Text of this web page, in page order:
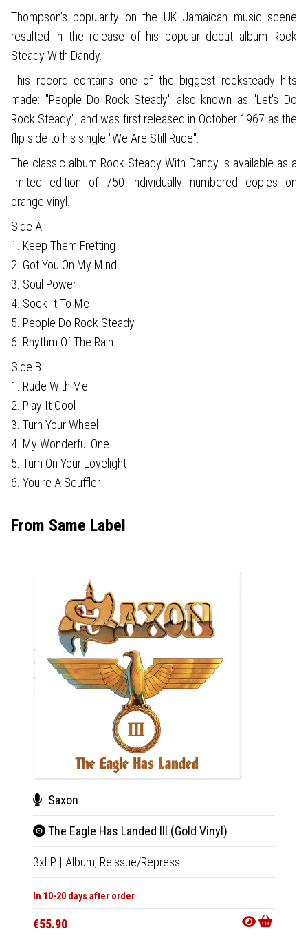
Thompson’s popularity on the UK Jamaican music scene
resulted in the release of his popular debut album Rock
Steady With Dandy.
This record contains one of the biggest rocksteady hits
made: "People Do Rock Steady" also known as "Let's Do
Rock Steady", and was first released in October 1967 as the
flip side to his single "We Are Still Rude".
The classic album Rock Steady With Dandy is available as a
limited edition of 750 individually numbered copies on
orange vinyl.
Side A
1. Keep Them Fretting
2. Got You On My Mind
3. Soul Power
4. Sock It To Me
5. People Do Rock Steady
6. Rhythm Of The Rain
Side B
1. Rude With Me
2. Play It Cool
3. Turn Your Wheel
4. My Wonderful One
5. Turn On Your Lovelight
6. You're A Scuffler
From Same Label
Saxon
The Eagle Has Landed III (Gold Vinyl)
3xLP | Album, Reissue/Repress
In 10-20 days after order
€55.90